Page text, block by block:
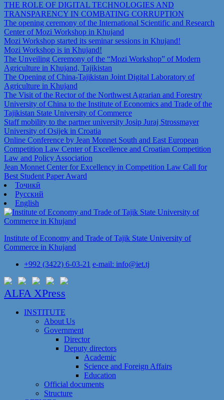
THE ROLE OF DIGITAL TECHNOLOGIES AND
TRANSPARENCY IN COMBATING CORRUPTION
The opening ceremony of the International Scientific and Research
Center of Mozi Workshop in Khujand
Mozi Workshop started its seminar sessions in Khujand!
Mozi Workshop is in Khujand!
The Unveiling Ceremony of the “Mozi Workshop” of Modern
Agriculture in Khujand, Tajikistan
The Opening of China-Tajikistan Joint Digital Laboratory of
Agriculture in Khujand
The Visit of the Rector of the Northwest Agrarian and Forestry
University of China to the Institute of Economics and Trade of the
Tajikistan State University of Commerce
Staff mobility to the partner university Josip Juraj Strossmayer
University of Osijek in Croatia
Online Conference by Jean Monnet South and East European
Competition Law Center of Excellence and Croatian Competition
Law and Policy Association
Jean Monnet Center for Excellency in Competition Law Call for
Best Student Paper Award
Тоҷикӣ
Русский
English
Institute of Economy and Trade of Tajik State University of
Commerce in Khujand
+992 (3422) 6-03-21 e-mail: info@iet.tj
ALFA XPress
INSTITUTE
About Us
Government
Director
Deputy directors
Academic
Science and Foreign Affairs
Education
Official documents
Structure